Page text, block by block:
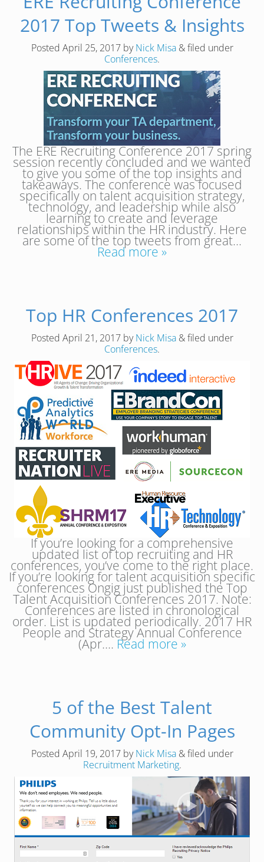
2017 Top Tweets & Insights
Posted April 25, 2017byNick Misa &filed under
Conferences.
The ERE Recruiting Conference 2017 spring
session recently concluded and we wanted
to give you some of the top insights and
takeaways. The conference was focused
specifically on talent acquisition strategy,
technology, and leadership while also
learning to create and leverage
relationships within the HR industry. Here
are some of the top tweets from great…
Read more »
Top HR Conferences 2017
Posted April 21, 2017byNick Misa &filed under
Conferences.
If you’re looking for a comprehensive
updated list of top recruiting and HR
conferences, you’ve come to the right place.
If you’re looking for talent acquisition specific
conferences Ongig just published the Top
Talent Acquisition Conferences 2017. Note:
Conferences are listed in chronological
order. List is updated periodically. 2017 HR
People and Strategy Annual Conference
(Apr…. Read more »
5 of the Best Talent
Community Opt-In Pages
Posted April 19, 2017byNick Misa &filed under
Recruitment Marketing.